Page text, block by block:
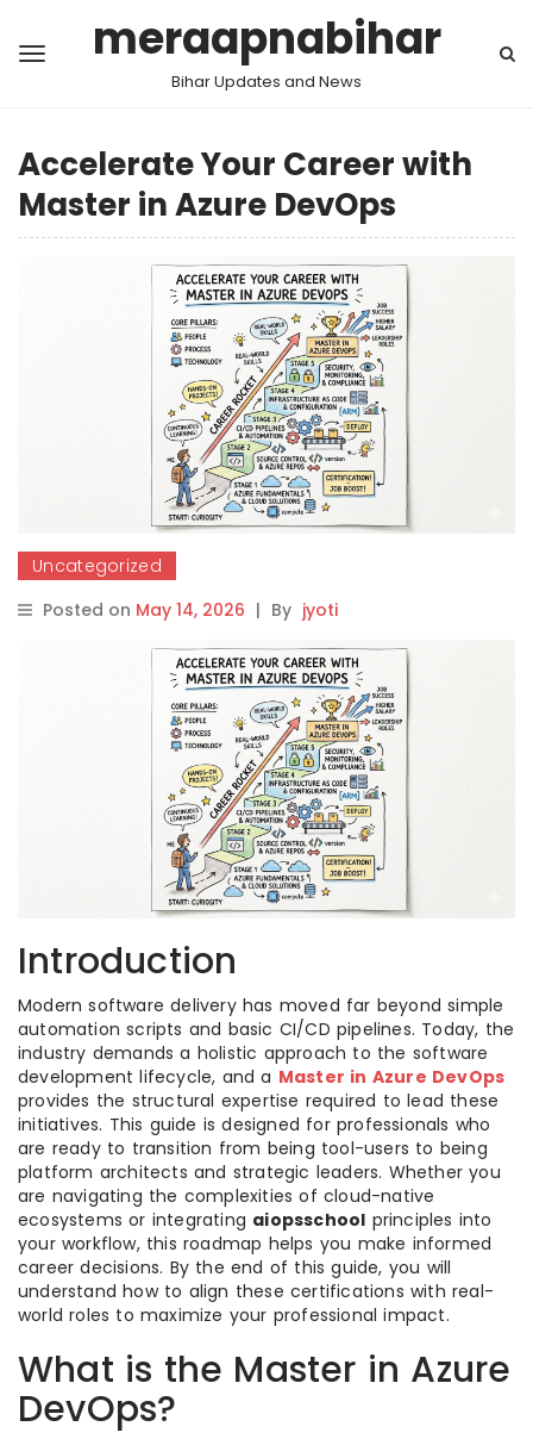
meraapnabihar
Bihar Updates and News
Accelerate Your Career with
Master in Azure DevOps
Uncategorized
Posted on May 14, 2026 | By jyoti
Introduction
Modern software delivery has moved far beyond simple
automation scripts and basic CI/CD pipelines. Today, the
industry demands a holistic approach to the software
development lifecycle, and a Master in Azure DevOps
provides the structural expertise required to lead these
initiatives. This guide is designed for professionals who
are ready to transition from being tool-users to being
platform architects and strategic leaders. Whether you
are navigating the complexities of cloud-native
ecosystems or integrating aiopsschool principles into
your workflow, this roadmap helps you make informed
career decisions. By the end of this guide, you will
understand how to align these certifications with real-
world roles to maximize your professional impact.
What is the Master in Azure
DevOps?